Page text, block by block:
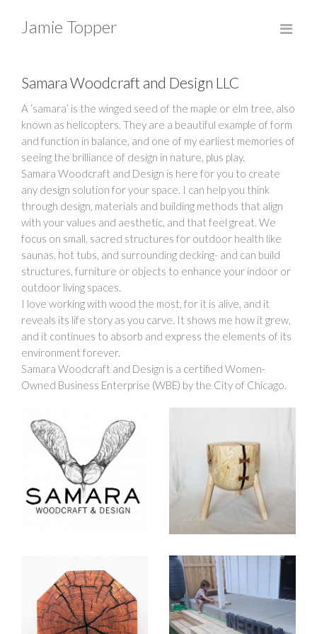
Jamie Topper
Samara Woodcraft and Design LLC
A ‘samara’ is the winged seed of the maple or elm tree, also
known as helicopters. They are a beautiful example of form
and function in balance, and one of my earliest memories of
seeing the brilliance of design in nature, plus play.
Samara Woodcraft and Design is here for you to create
any design solution for your space. I can help you think
through design, materials and building methods that align
with your values and aesthetic, and that feel great. We
focus on small, sacred structures for outdoor health like
saunas, hot tubs, and surrounding decking- and can build
structures, furniture or objects to enhance your indoor or
outdoor living spaces.
I love working with wood the most, for it is alive, and it
reveals its life story as you carve. It shows me how it grew,
and it continues to absorb and express the elements of its
environment forever.
Samara Woodcraft and Design is a certified Women-
Owned Business Enterprise (WBE) by the City of Chicago.